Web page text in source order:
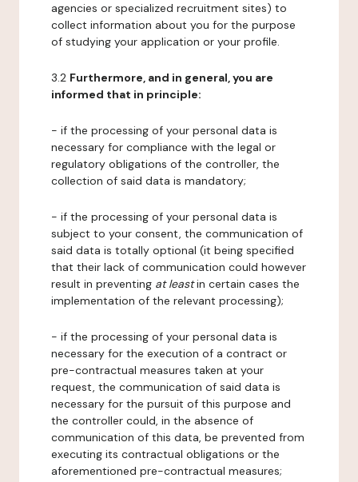
agencies or specialized recruitment sites) to
collect information about you for the purpose
of studying your application or your profile.
3.2 Furthermore, and in general, you are
informed that in principle:
- if the processing of your personal data is
necessary for compliance with the legal or
regulatory obligations of the controller, the
collection of said data is mandatory;
- if the processing of your personal data is
subject to your consent, the communication of
said data is totally optional (it being specified
that their lack of communication could however
result in preventing at leastin certain cases the
implementation of the relevant processing);
- if the processing of your personal data is
necessary for the execution of a contract or
pre-contractual measures taken at your
request, the communication of said data is
necessary for the pursuit of this purpose and
the controller could, in the absence of
communication of this data, be prevented from
executing its contractual obligations or the
aforementioned pre-contractual measures;